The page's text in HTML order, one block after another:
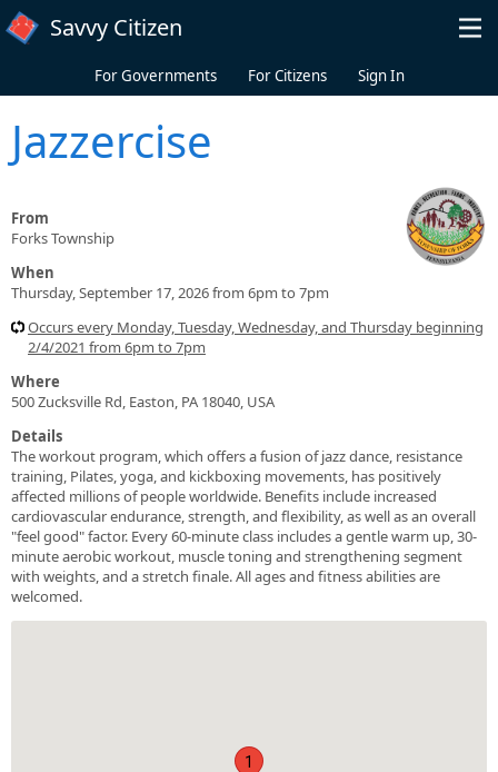
Skip to main content
Savvy Citizen
For Governments For Citizens Sign In
Jazzercise
From
Forks Township
When
Thursday, September 17, 2026 from 6pm to 7pm
Occurs every Monday, Tuesday, Wednesday, and Thursday beginning
2/4/2021 from 6pm to 7pm
Where
500 Zucksville Rd, Easton, PA 18040, USA
Details
The workout program, which offers a fusion of jazz dance, resistance
training, Pilates, yoga, and kickboxing movements, has positively
affected millions of people worldwide. Benefits include increased
cardiovascular endurance, strength, and flexibility, as well as an overall
"feel good" factor. Every 60-minute class includes a gentle warm up, 30-
minute aerobic workout, muscle toning and strengthening segment
with weights, and a stretch finale. All ages and fitness abilities are
welcomed.
1